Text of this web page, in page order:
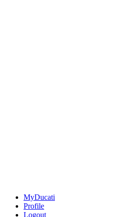
MyDucati
Profile
Logout